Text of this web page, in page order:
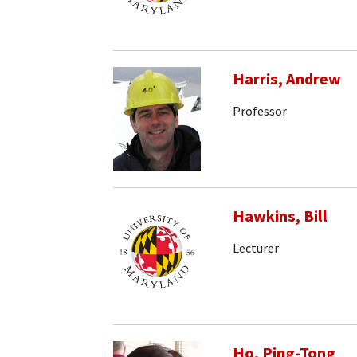
Harris, Andrew
Professor
Hawkins, Bill
Lecturer
Ho, Ping-Tong